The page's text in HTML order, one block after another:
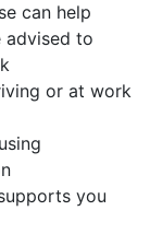
can help
advised to
or at work
you